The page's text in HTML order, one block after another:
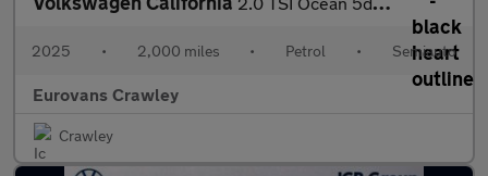
2025 • 2,000 miles • Petrol • Semiauto
Eurovans Crawley
Crawley